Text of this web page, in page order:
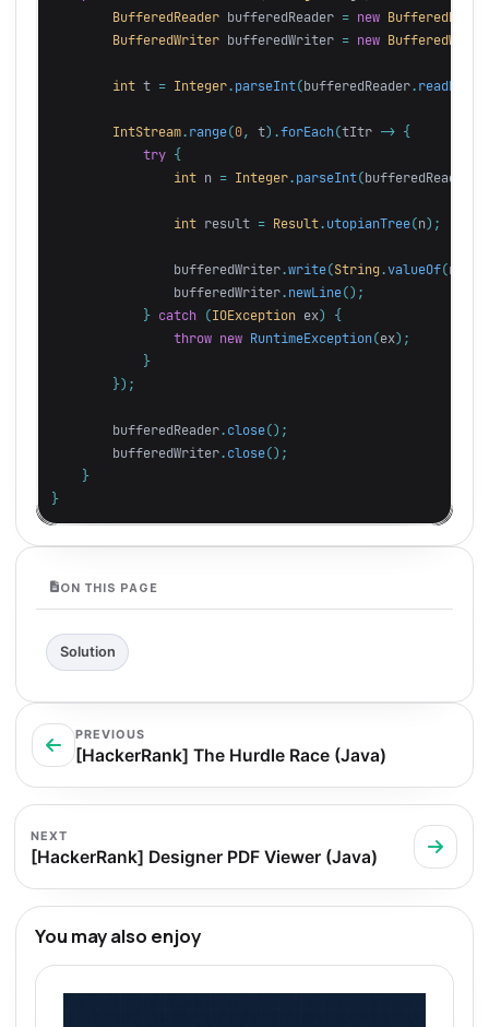
BufferedReader bufferedReader = new
BufferedWriter bufferedWriter = new
int t = Integer. parseInt(bufferedReader. readLine
IntStream. range(0, t).forEach(tItr -> {
try {
int n = Integer. parseInt(bufferedReader
int result = Result. utopianTree(n);
bufferedWriter.write(String.valueOf(
bufferedWriter. newLine();
} catch (IOException ex)
{
throw new RuntimeException(ex);
}
});
bufferedReader. close();
bufferedWriter. close();
}
}
ON THIS PAGE
Solution
PREVIOUS
[HackerRank] The Hurdle Race (Java)
NEXT
[HackerRank] Designer PDF Viewer (Java)
You may also enjoy